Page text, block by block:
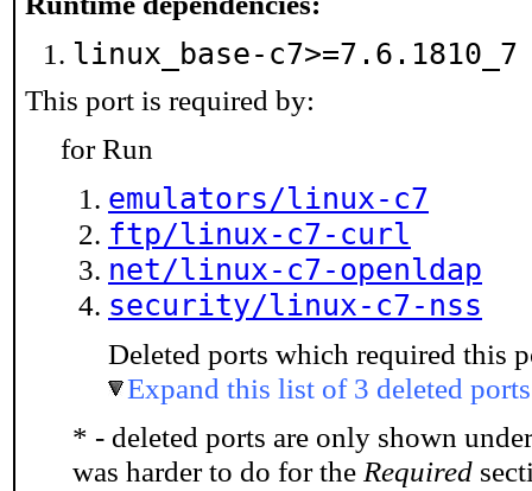
linux_base-
This port is required by:
for Run
emulators/linux-c7
ftp/linux-c7-curl
net/linux-c7-openldap
security/linux-c7-nss
Deleted ports which required this
Expand this list of 3 deleted ports
* - deleted ports are only shown
was harder to do for the Required